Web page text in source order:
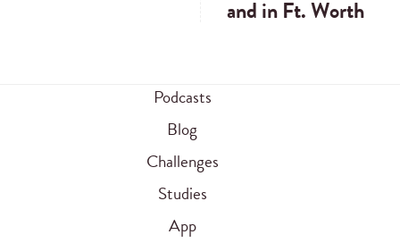
and in Ft. Worth
Podcasts
Blog
Challenges
Studies
App